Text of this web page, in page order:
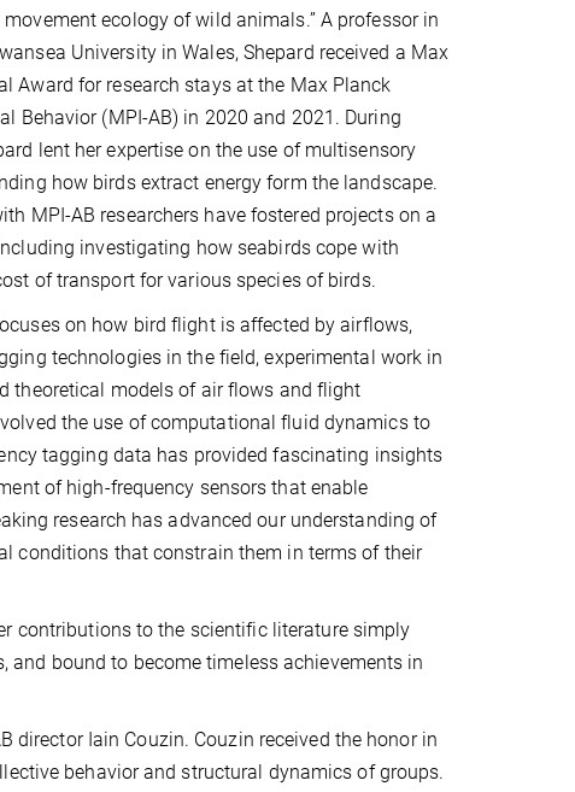
movement ecology of wild animals.” A professor in
University in Wales, Shepard received a Max
Award for research stays at the Max Planck
Behavior (MPI-AB) in 2020 and 2021. During
lent her expertise on the use of multisensory
how birds extract energy form the landscape.
MPI-AB researchers have fostered projects on a
investigating how seabirds cope with
of transport for various species of birds.
on how bird flight is affected by airflows,
technologies in the field, experimental work in
theoretical models of air flows and flight
the use of computational fluid dynamics to
tagging data has provided fascinating insights
of high-frequency sensors that enable
research has advanced our understanding of
conditions that constrain them in terms of their
contributions to the scientific literature simply
and bound to become timeless achievements in
director Iain Couzin. Couzin received the honor in
behavior and structural dynamics of groups.